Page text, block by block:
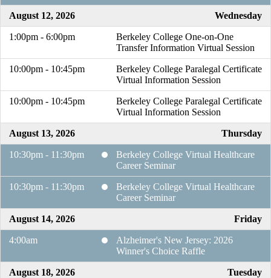
August 12, 2026 Wednesday
1:00pm - 6:00pm
Berkeley College One-on-One
Transfer Information Virtual Session
10:00pm - 10:45pm
Berkeley College Paralegal Certificate
Virtual Information Session
10:00pm - 10:45pm
Berkeley College Paralegal Certificate
Virtual Information Session
August 13, 2026 Thursday
10:30pm - 11:30pm
Berkeley College Virtual Healthcare
Career Seminar
10:30pm - 11:30pm
Berkeley College Virtual Healthcare
Career Seminar
August 14, 2026 Friday
4:00am
Alzheimer's New Jersey: 2026
Winner's Choice Raffle
August 18, 2026 Tuesday